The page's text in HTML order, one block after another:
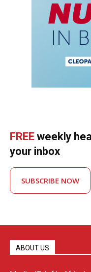
FREE weekly
your inbox
SUBSCRIBE NOW
ABOUT US